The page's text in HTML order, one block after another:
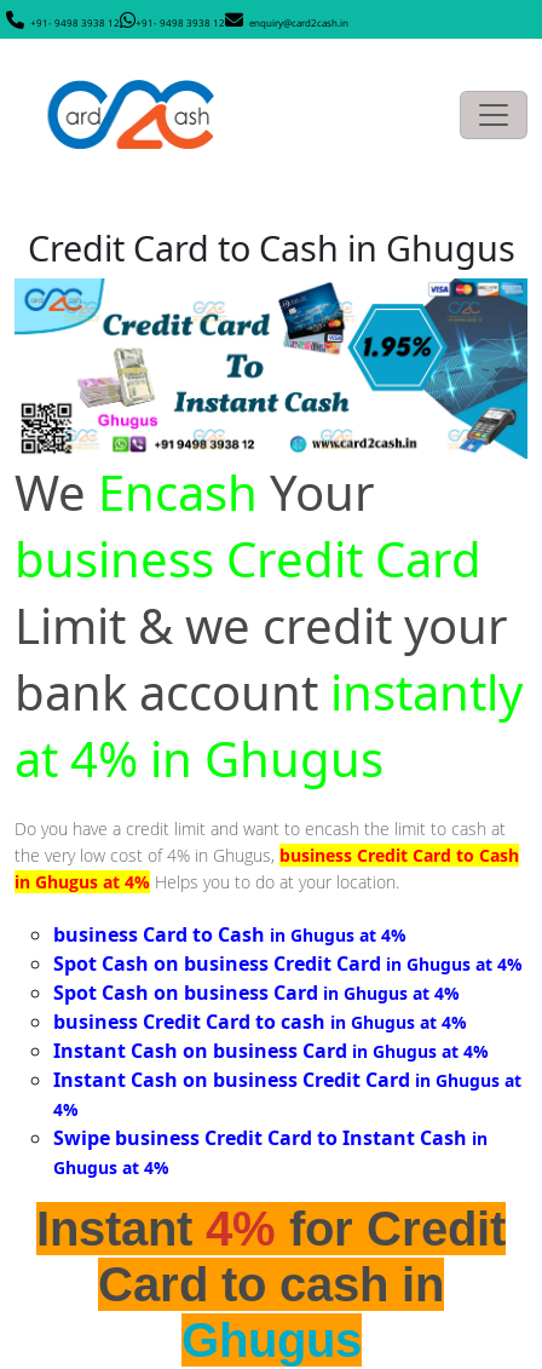
+91- 9498 3938 12 +91- 9498 3938 12 enquiry@card2cash.in
Credit Card to Cash in Ghugus
We Encash Your
business Credit Card
Limit & we credit your
bank account instantly
at 4% in Ghugus
Do you have a credit limit and want to encash the limit to cash at
the very low cost of 4% in Ghugus, business Credit Card to Cash
in Ghugus at 4% Helps you to do at your location.
business Card to Cash in Ghugus at 4%
Spot Cash on business Credit Card in Ghugus at 4%
Spot Cash on business Card in Ghugus at 4%
business Credit Card to cash in Ghugus at 4%
Instant Cash on business Card in Ghugus at 4%
Instant Cash on business Credit Card in Ghugus at
4%
Swipe business Credit Card to Instant Cash in
Ghugus at 4%
Instant 4% for Credit
Card to cash in
Ghugus